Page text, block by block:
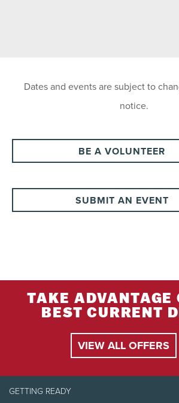
Dates and events are subject to
notice.
BE A VOLUNTEER
SUBMIT AN EVENT
TAKE ADVANTAGE
BEST CURRENT
VIEW ALL OFFERS
GETTING READY